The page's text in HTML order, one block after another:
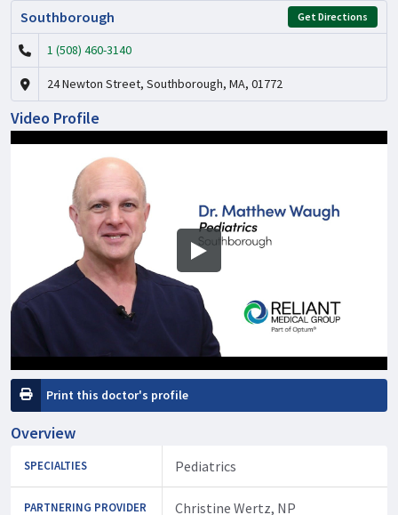
Southborough Get Directions
1 (508) 460-3140
24 Newton Street, Southborough, MA, 01772
Video Profile
Print this doctor's profile
Overview
SPECIALTIES Pediatrics
PARTNERING PROVIDER Christine Wertz, NP